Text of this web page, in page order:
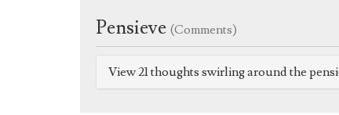
Pensieve (Comments)
View 21 thoughts swirling around the